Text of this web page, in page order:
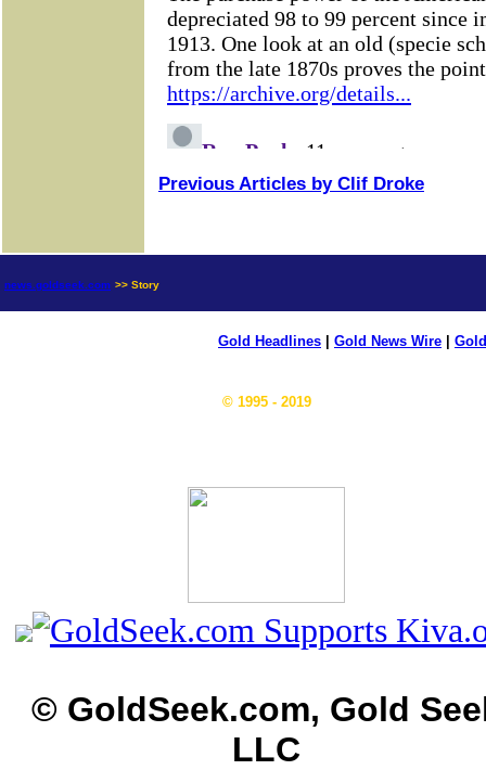
Previous Articles by Clif Droke
news.goldseek.com >> Story
Gold Headlines Gold News Wire
© 1995 - 2019
© GoldSeek.com, Gold
LLC